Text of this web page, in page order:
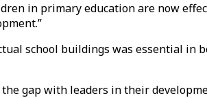
in primary education are now
school buildings was essential in
gap with leaders in their